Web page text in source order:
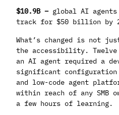
$10.9B – global AI
track for $50 billion by
What’s changed is not
the accessibility. Twelve
an AI agent required a
significant configuration
and low-code agent
within reach of any SMB
a few hours of learning.